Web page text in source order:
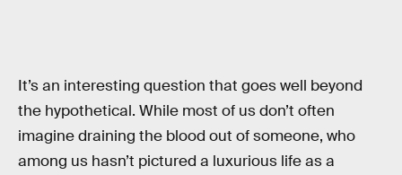
It’s an interesting question that goes well beyond
the hypothetical. While most of us don’t often
imagine draining the blood out of someone, who
among us hasn’t pictured a luxurious life as a